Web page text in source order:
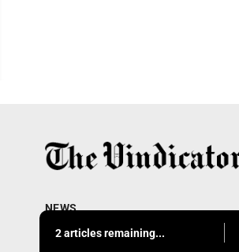
2 articles remaining...
NEWS
Local News